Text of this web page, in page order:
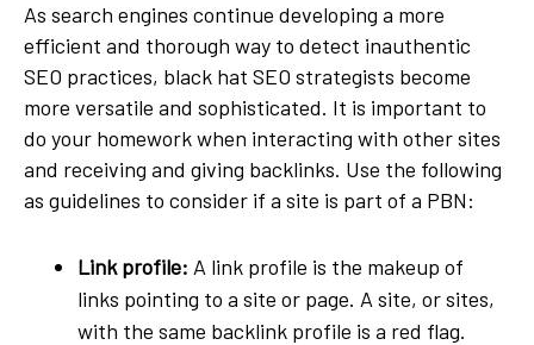
As search engines continue developing a more
efficient and thorough way to detect inauthentic
SEO practices, black hat SEO strategists become
more versatile and sophisticated. It is important to
do your homework when interacting with other sites
and receiving and giving backlinks. Use the following
as guidelines to consider if a site is part of a PBN:
Link profile: A link profile is the makeup of
links pointing to a site or page. A site, or sites,
with the same backlink profile is a red flag.